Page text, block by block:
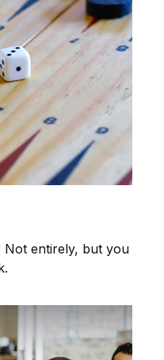
Not entirely, but you